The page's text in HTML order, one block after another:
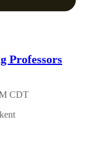
Professors
CDT